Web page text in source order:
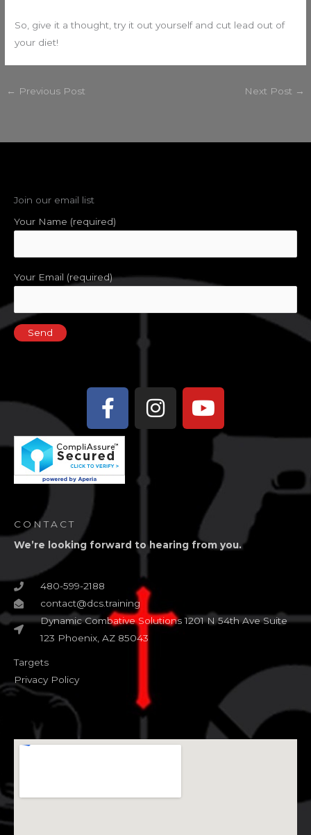
So, give it a thought, try it out yourself and cut lead out of
your diet!
← Previous Post Next Post →
Join our email list
Your Name (required)
Your Email (required)
Facebook-
f
Instagram
Youtube
CONTACT
We’re looking forward to hearing from you.
480-599-2188
contact@dcs.training
Dynamic Combative Solutions 1201 N 54th Ave Suite
123 Phoenix, AZ 85043
Targets
Privacy Policy